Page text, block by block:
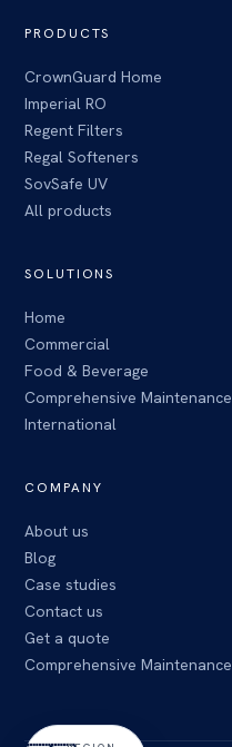
PRODUCTS
CrownGuard Home
Imperial RO
Regent Filters
Regal Softeners
SovSafe UV
All products
SOLUTIONS
Home
Commercial
Food & Beverage
Comprehensive Maintenance
International
COMPANY
About us
Blog
Case studies
Contact us
Get a quote
Comprehensive Maintenance